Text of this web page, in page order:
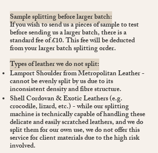
Sample splitting before larger batch:
If you wish to send us a pieces of sample to test
before sending us a larger batch, there is a
standard fee of £10. This fee will be deducted
from your larger batch splitting order.
Types of leather we do not split:
Lamport Shoulder from Metropolitan Leather -
cannot be evenly split by us due to its
inconsistent density and fibre structure.
Shell Cordovan & Exotic Leathers (e.g.
crocodile, lizard, etc.) - while our splitting
machine is technically capable of handling these
delicate and easily scratched leathers, and we do
split them for our own use, we do not offer this
service for client materials due to the high risk
involved.